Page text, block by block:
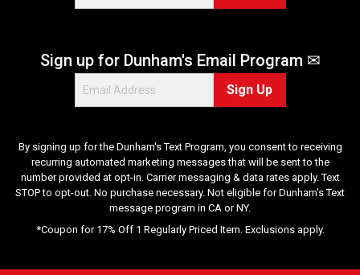
Sign up for Dunham's Email Program ✉
Sign Up
By signing up for the Dunham's Text Program, you consent to receiving
recurring automated marketing messages that will be sent to the
number provided at opt-in. Carrier messaging & data rates apply. Text
STOP to opt-out. No purchase necessary. Not eligible for Dunham's Text
message program in CA or NY.
*Coupon for 17% Off 1 Regularly Priced Item. Exclusions apply.